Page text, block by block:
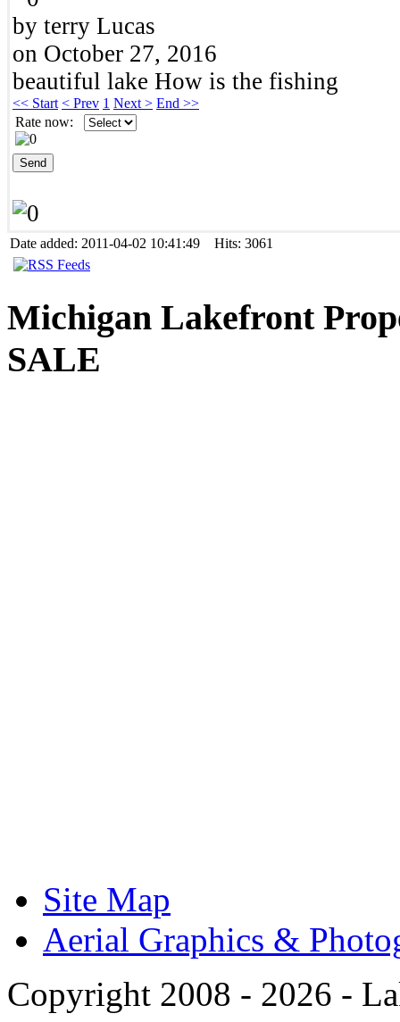
by terry Lucas
on October 27, 2016
beautiful lake How is the fishing
<< Start < Prev 1 Next > End >>
Rate now:
Date added: 2011-04-02 10:41:49 Hits: 3061
Michigan Lakefront
SALE
Site Map
Aerial Graphics &
Copyright 2008 - 2026 -